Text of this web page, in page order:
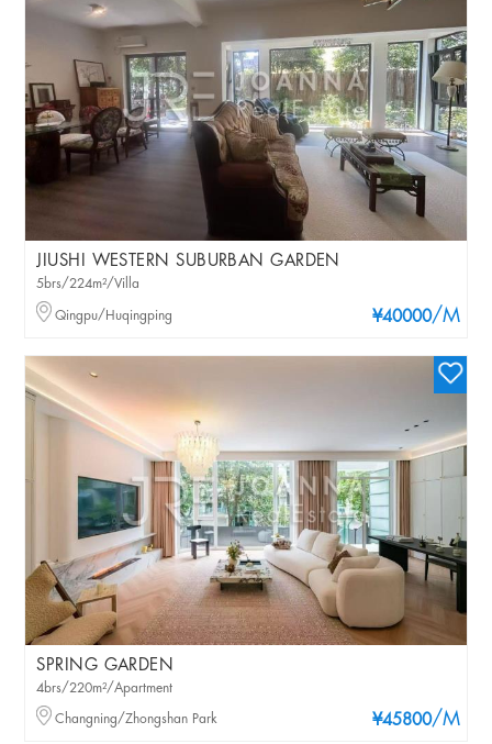
JIUSHI WESTERN SUBURBAN GARDEN
¥40000/M
5brs/224m²/Villa
Qingpu/Huqingping
SPRING GARDEN
¥45800/M
4brs/220m²/Apartment
Changning/Zhongshan Park